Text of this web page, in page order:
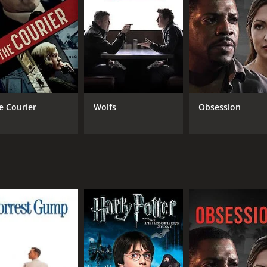
keeps the audience engaged from start to finish. The
of a man wrongly accused and Marshall giving a
portraying a man whose sense of justice is at odds
to the film, providing a much-needed break from the
cinematography, capturing the anxiety and
the noirish atmosphere of the film, adding to its
George Brent
Brenda Marshall
Gene Lockhart
MPAA RATING
Courier Wolfs Obsession